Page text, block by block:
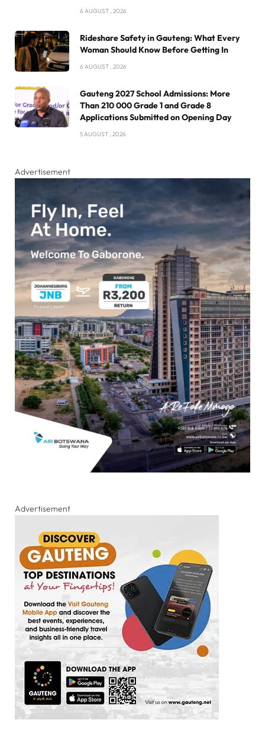
6 AUGUST , 2026
Rideshare Safety in Gauteng: What Every
Woman Should Know Before Getting In
6 AUGUST , 2026
Gauteng 2027 School Admissions: More
Than 210 000 Grade 1 and Grade 8
Applications Submitted on Opening Day
5 AUGUST , 2026
Advertisement
Advertisement